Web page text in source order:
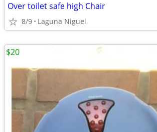
Over toilet safe high Chair
8/9 Laguna Niguel
$20